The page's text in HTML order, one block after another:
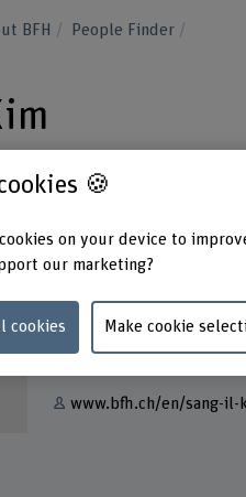
BFH People Finder
+41 31 848 55 39
Show e-mail
www.bfh.ch/en/sang-il-
🍪
on your device to
our marketing?
cookies Make cookie